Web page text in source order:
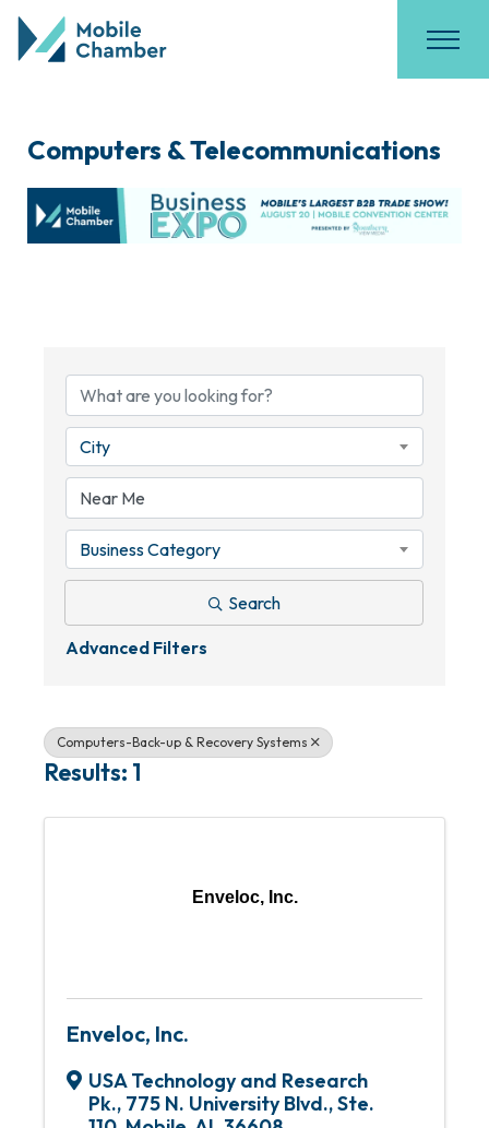
Computers & Telecommunications
City
Business Category
Search
Advanced Filters
Computers-Back-up & Recovery Systems
Results: 1
Enveloc, Inc.
Enveloc, Inc.
USA Technology and Research
Pk., 775 N. University Blvd., Ste.